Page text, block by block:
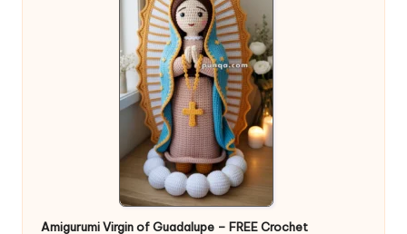
Amigurumi Virgin of Guadalupe – FREE Crochet